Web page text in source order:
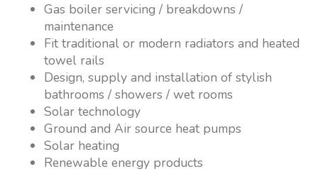
Gas boiler servicing / breakdowns /
maintenance
Fit traditional or modern radiators and heated
towel rails
Design, supply and installation of stylish
bathrooms / showers / wet rooms
Solar technology
Ground and Air source heat pumps
Solar heating
Renewable energy products